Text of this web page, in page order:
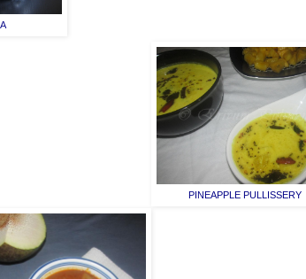
PINEAPPLE PULLISSERY